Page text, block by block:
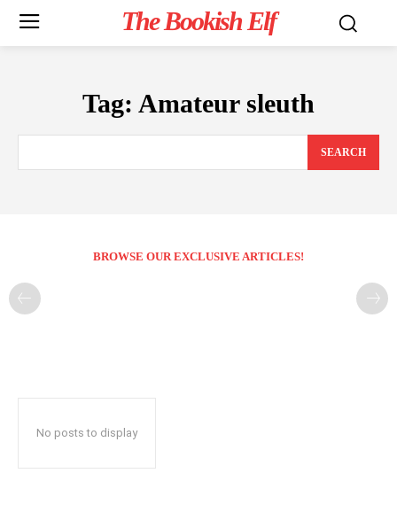
The Bookish Elf
Tag: Amateur sleuth
SEARCH
BROWSE OUR EXCLUSIVE ARTICLES!
No posts to display